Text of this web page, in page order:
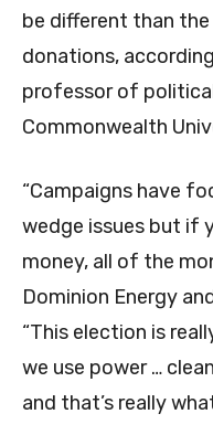
be different than
donations,
professor of
Commonwealth
“Campaigns have
wedge issues but if
money, all of the
Dominion Energy
“This election is
we use power …
and that’s really